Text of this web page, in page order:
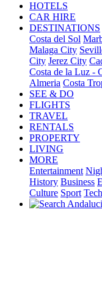
HOTELS
CAR HIRE
DESTINATIONS
Costa del Sol
Malaga City
City Jerez City
Costa de la Luz -
Almeria Costa
SEE & DO
FLIGHTS
TRAVEL
RENTALS
PROPERTY
LIVING
MORE
Entertainment
History Business
Culture Sport